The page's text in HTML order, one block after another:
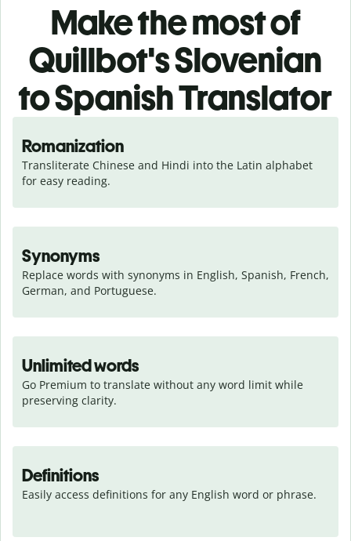
Make the most of
Quillbot's Slovenian
to Spanish Translator
Romanization
Transliterate Chinese and Hindi into the Latin alphabet
for easy reading.
Synonyms
Replace words with synonyms in English, Spanish, French,
German, and Portuguese.
Unlimited words
Go Premium to translate without any word limit while
preserving clarity.
Definitions
Easily access definitions for any English word or phrase.